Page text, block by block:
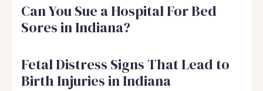
Can You Sue a Hospital For Bed
Sores in Indiana?
Fetal Distress Signs That Lead to
Birth Injuries in Indiana